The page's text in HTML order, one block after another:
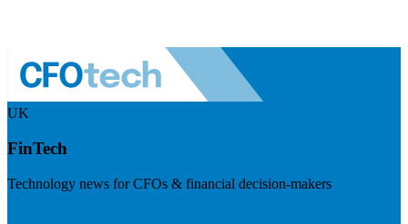
UK
FinTech
Technology news for CFOs & financial decision-makers